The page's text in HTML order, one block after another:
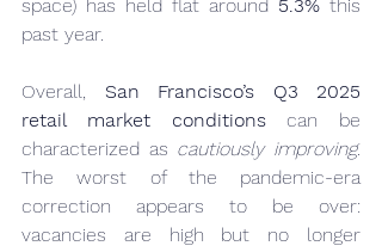
space) has held flat around 5.3% this
past year.
Overall, San Francisco’s Q3 2025
retail market conditions can be
characterized as cautiously improving.
The worst of the pandemic-era
correction appears to be over:
vacancies are high but no longer